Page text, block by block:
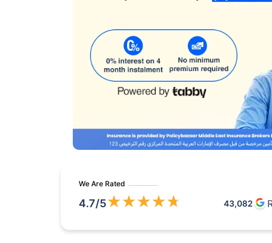
We Are Rated
4.7/5★★★★★ 43,082